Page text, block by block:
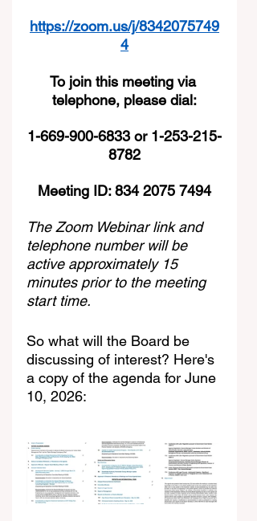
https://zoom.us/j/8342075749
4
To join this meeting via
telephone, please dial:
1-669-900-6833 or 1-253-215-
8782
Meeting ID: 834 2075 7494
The Zoom Webinar link and
telephone number will be
active approximately 15
minutes prior to the meeting
start time.
So what will the Board be
discussing of interest? Here's
a copy of the agenda for June
10, 2026: